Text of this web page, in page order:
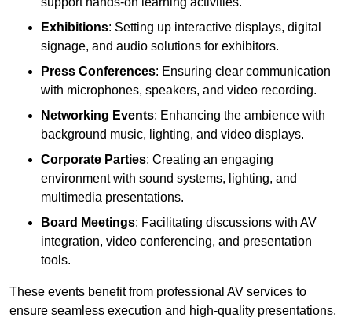
Exhibitions: Setting up interactive displays, digital
signage, and audio solutions for exhibitors.
Press Conferences: Ensuring clear communication
with microphones, speakers, and video recording.
Networking Events: Enhancing the ambience with
background music, lighting, and video displays.
Corporate Parties: Creating an engaging
environment with sound systems, lighting, and
multimedia presentations.
Board Meetings: Facilitating discussions with AV
integration, video conferencing, and presentation
tools.
These events benefit from professional AV services to
ensure seamless execution and high-quality presentations.